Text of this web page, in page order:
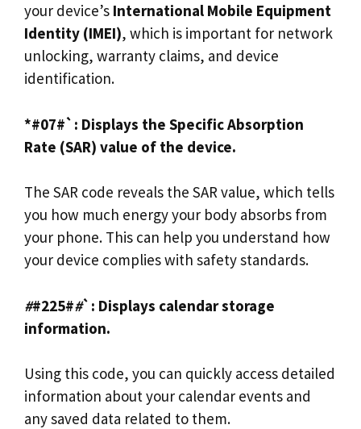
your device’s International Mobile Equipment
Identity (IMEI), which is important for network
unlocking, warranty claims, and device
identification.
*#07#`: Displays the Specific Absorption
Rate (SAR) value of the device.
The SAR code reveals the SAR value, which tells
you how much energy your body absorbs from
your phone. This can help you understand how
your device complies with safety standards.
##225##`: Displays calendar storage
information.
Using this code, you can quickly access detailed
information about your calendar events and
any saved data related to them.